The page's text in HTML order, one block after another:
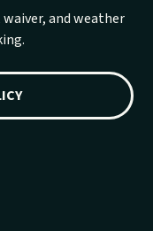
and weather